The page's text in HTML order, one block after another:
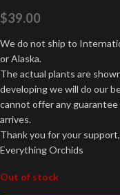
$39.00
We do not ship to
or Alaska.
The actual plants are
developing we will do our
cannot offer any
arrives.
Thank you for your support,
Everything Orchids
Out of stock